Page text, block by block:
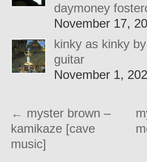
daymoney
November 17,
kinky as kinky
guitar
November 1,
← myster brown –
kamikaze [cave
music]